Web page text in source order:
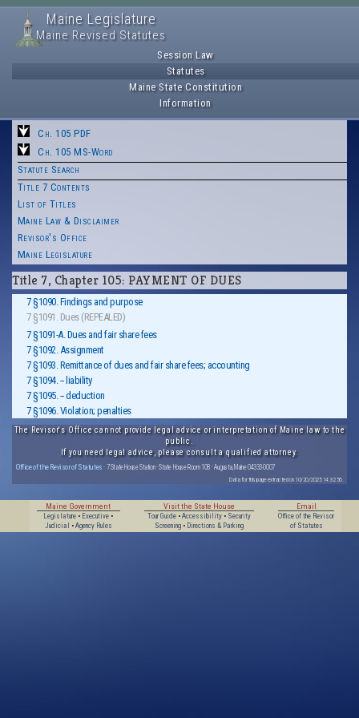
Maine Legislature
Maine Revised Statutes
Session Law
Statutes
Maine State Constitution
Information
Ch. 105 PDF
Ch. 105 MS-Word
Statute Search
Title 7 Contents
List of Titles
Maine Law & Disclaimer
Revisor's Office
Maine Legislature
Title 7, Chapter 105: PAYMENT OF DUES
7 §1090. Findings and purpose
7 §1091. Dues (REPEALED)
7 §1091-A. Dues and fair share fees
7 §1092. Assignment
7 §1093. Remittance of dues and fair share fees; accounting
7 §1094. -- liability
7 §1095. -- deduction
7 §1096. Violation; penalties
The Revisor's Office cannot provide legal advice or interpretation of Maine law to the
public.
If you need legal advice, please consult a qualified attorney.
Office of the Revisor of Statutes · 7 State House Station · State House Room 108 · Augusta, Maine 04333-0007
Data for this page extracted on 10/20/2025 14:32:56.
Maine Government
Legislature • Executive •
Judicial
• Agency Rules
Visit the State House
Tour Guide• Accessibility• Security
Screening• Directions & Parking
Email
Office of the Revisor
of Statutes